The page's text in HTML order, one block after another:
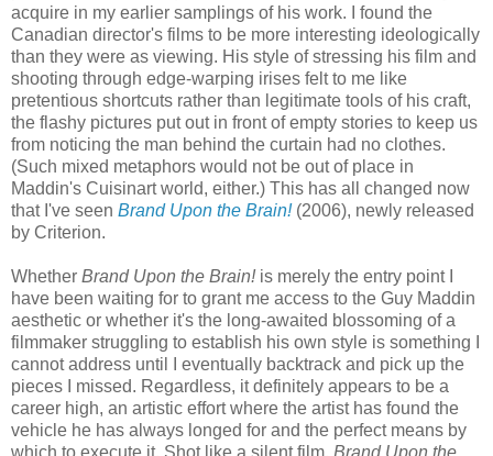
acquire in my earlier samplings of his work. I found the
Canadian director's films to be more interesting ideologically
than they were as viewing. His style of stressing his film and
shooting through edge-warping irises felt to me like
pretentious shortcuts rather than legitimate tools of his craft,
the flashy pictures put out in front of empty stories to keep us
from noticing the man behind the curtain had no clothes.
(Such mixed metaphors would not be out of place in
Maddin's Cuisinart world, either.) This has all changed now
that I've seen Brand Upon the Brain!(2006), newly released
by Criterion.
Whether Brand Upon the Brain!is merely the entry point I
have been waiting for to grant me access to the Guy Maddin
aesthetic or whether it's the long-awaited blossoming of a
filmmaker struggling to establish his own style is something I
cannot address until I eventually backtrack and pick up the
pieces I missed. Regardless, it definitely appears to be a
career high, an artistic effort where the artist has found the
vehicle he has always longed for and the perfect means by
which to execute it. Shot like a silent film, Brand Upon the